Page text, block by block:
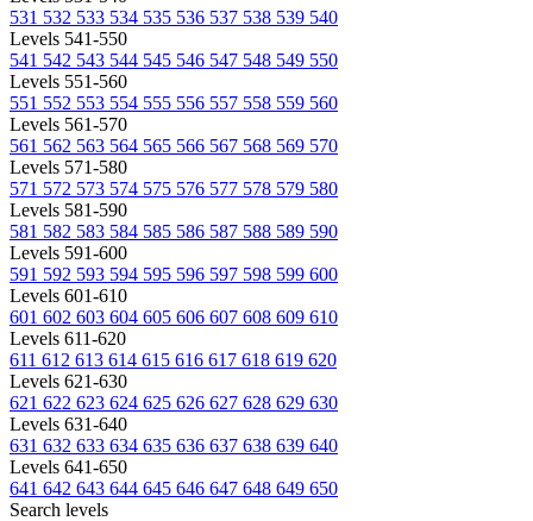
531 532 533 534 535 536 537 538 539 540
Levels 541-550
541 542 543 544 545 546 547 548 549 550
Levels 551-560
551 552 553 554 555 556 557 558 559 560
Levels 561-570
561 562 563 564 565 566 567 568 569 570
Levels 571-580
571 572 573 574 575 576 577 578 579 580
Levels 581-590
581 582 583 584 585 586 587 588 589 590
Levels 591-600
591 592 593 594 595 596 597 598 599 600
Levels 601-610
601 602 603 604 605 606 607 608 609 610
Levels 611-620
611 612 613 614 615 616 617 618 619 620
Levels 621-630
621 622 623 624 625 626 627 628 629 630
Levels 631-640
631 632 633 634 635 636 637 638 639 640
Levels 641-650
641 642 643 644 645 646 647 648 649 650
Search levels